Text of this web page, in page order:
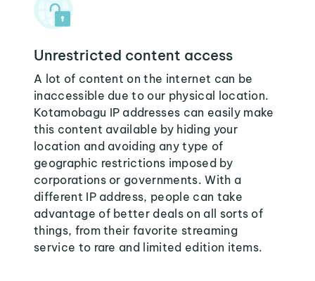
Unrestricted content access
A lot of content on the internet can be
inaccessible due to our physical location.
Kotamobagu IP addresses can easily make
this content available by hiding your
location and avoiding any type of
geographic restrictions imposed by
corporations or governments. With a
different IP address, people can take
advantage of better deals on all sorts of
things, from their favorite streaming
service to rare and limited edition items.